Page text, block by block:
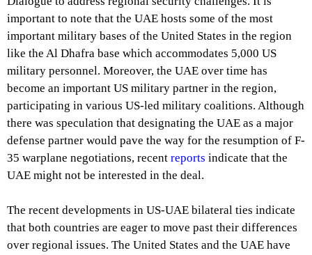
important to note that the UAE hosts some of the most
important military bases of the United States in the region
like the Al Dhafra base which accommodates 5,000 US
military personnel. Moreover, the UAE over time has
become an important US military partner in the region,
participating in various US-led military coalitions. Although
there was speculation that designating the UAE as a major
defense partner would pave the way for the resumption of F-
35 warplane negotiations, recent reports indicate that the
UAE might not be interested in the deal.
The recent developments in US-UAE bilateral ties indicate
that both countries are eager to move past their differences
over regional issues. The United States and the UAE have